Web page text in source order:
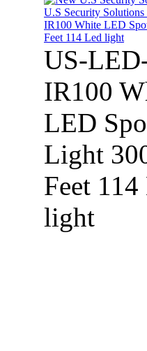
US-
IR100
LED
Light
Feet
light